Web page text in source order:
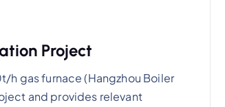
Project
gas furnace (Hangzhou Boiler
and provides relevant